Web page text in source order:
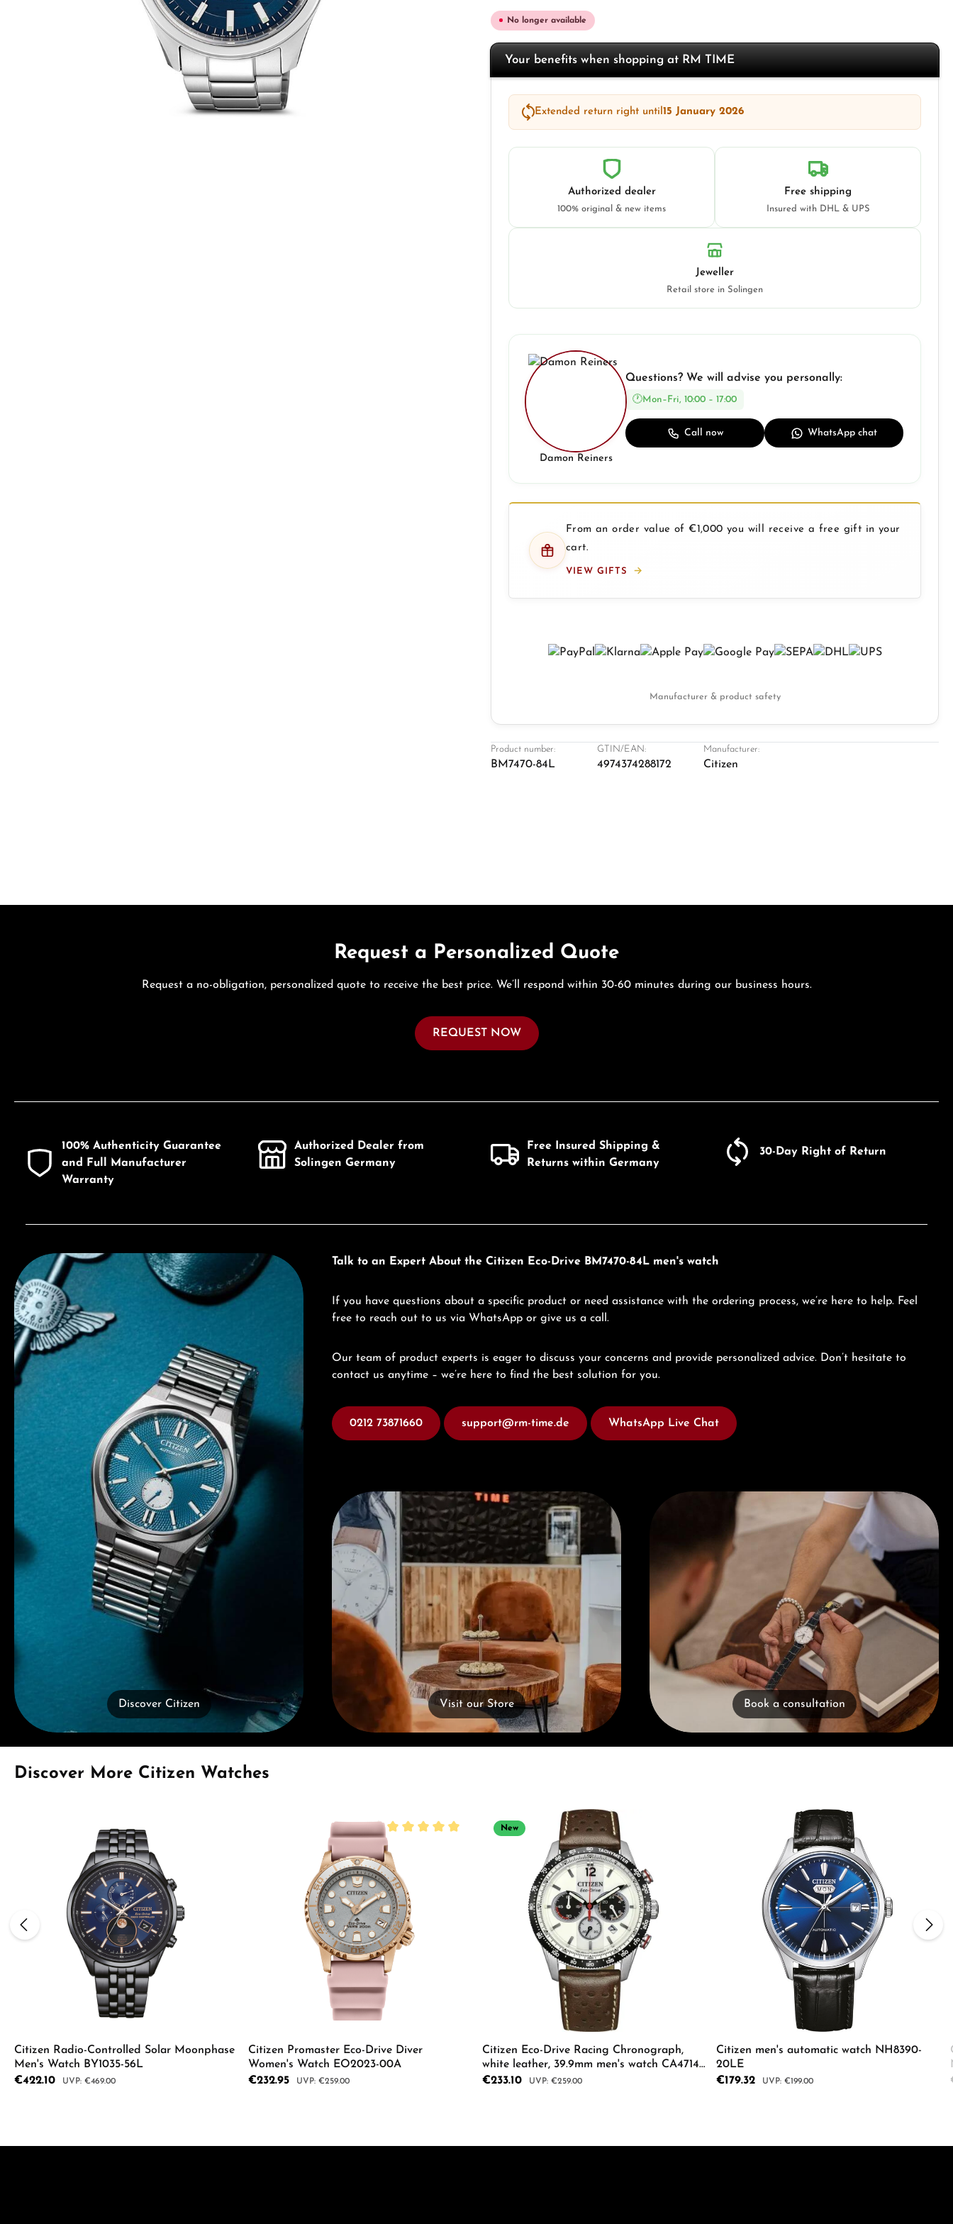
No longer available
Your benefits when shopping at RM TIME
Extended return right until 15 January 2026
Authorized dealer
100% original & new items
Free shipping
Insured with DHL & UPS
Jeweller
Retail store in Solingen
Damon Reiners
Questions? We will advise you personally:
Mon–Fri, 10:00 – 17:00
Call now WhatsApp chat
From an order value of €1,000 you will receive a free gift in your
cart.
VIEW GIFTS
Manufacturer & product safety
Product number:
BM7470-84L
GTIN/EAN:
4974374288172
Manufacturer:
Citizen
Request a Personalized Quote
Request a no-obligation, personalized quote to receive the best price. We’ll respond within 30-60 minutes during our business hours.
REQUEST NOW
100% Authenticity Guarantee
and Full Manufacturer
Warranty
Authorized Dealer from
Solingen Germany
Free Insured Shipping &
Returns within Germany
30-Day Right of Return
Discover Citizen
Discover Citizen
Talk to an Expert About the Citizen Eco-Drive BM7470-84L men's watch
If you have questions about a specific product or need assistance with the ordering process, we’re here to help. Feel
free to reach out to us via WhatsApp or give us a call.
Our team of product experts is eager to discuss your concerns and provide personalized advice. Don’t hesitate to
contact us anytime – we’re here to find the best solution for you.
0212 73871660 support@rm-time.de WhatsApp Live Chat
Visit our Store
Visit our Store
Book a consultation
Book a consultation
Skip product gallery
Discover More Citizen Watches
Citizen Radio-Controlled Solar Moonphase
Men's Watch BY1035-56L
Sale price:
€422.10 Regular price:
€469.00
Average rating of 5 out of 5 stars
Citizen Promaster Eco-Drive Diver
Women's Watch EO2023-00A
Sale price:
€232.95 Regular price:
€259.00
New
Citizen Eco-Drive Racing Chronograph,
white leather, 39.9mm men's watch CA4714-
04A
Sale price:
€233.10 Regular price:
€259.00
Citizen men's automatic watch NH8390-
20LE
Sale price:
€179.32 Regular price:
€199.00